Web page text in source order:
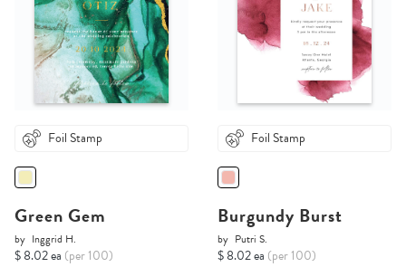
Foil Stamp
Green Gem
by Inggrid H.
$ 8.02 ea (per 100)
Foil Stamp
Burgundy Burst
by Putri S.
$ 8.02 ea (per 100)